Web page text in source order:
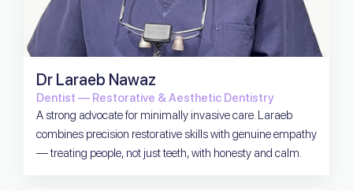
Dr Laraeb Nawaz
Dentist — Restorative & Aesthetic Dentistry
A strong advocate for minimally invasive care. Laraeb
combines precision restorative skills with genuine empathy
— treating people, not just teeth, with honesty and calm.